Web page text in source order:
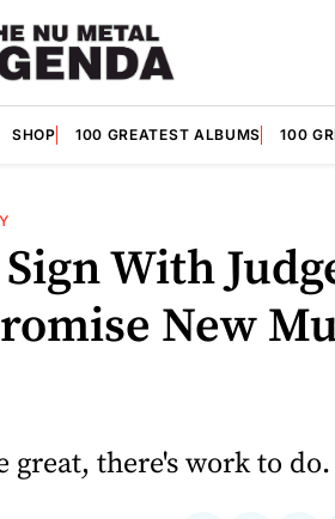
SHOP 100 GREATEST ALBUMS 100
With
New
great, there's work to do.